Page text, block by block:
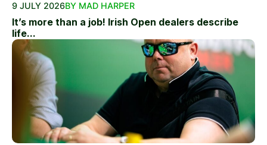
9 JULY 2026BY MAD HARPER
It’s more than a job! Irish Open dealers describe
life...